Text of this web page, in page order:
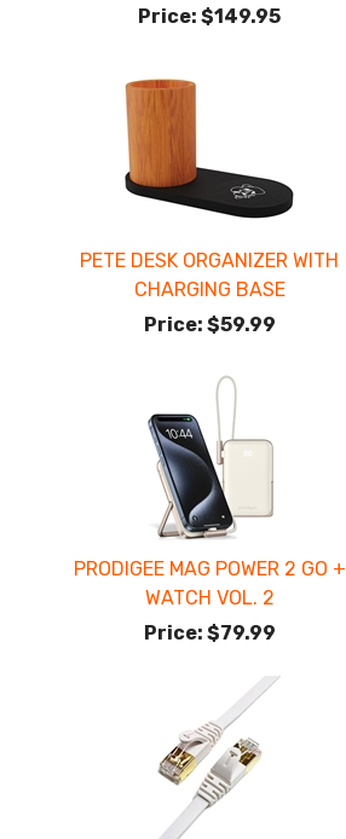
Price: $149.95
PETE DESK ORGANIZER WITH
CHARGING BASE
Price: $59.99
PRODIGEE MAG POWER 2 GO +
WATCH VOL. 2
Price: $79.99